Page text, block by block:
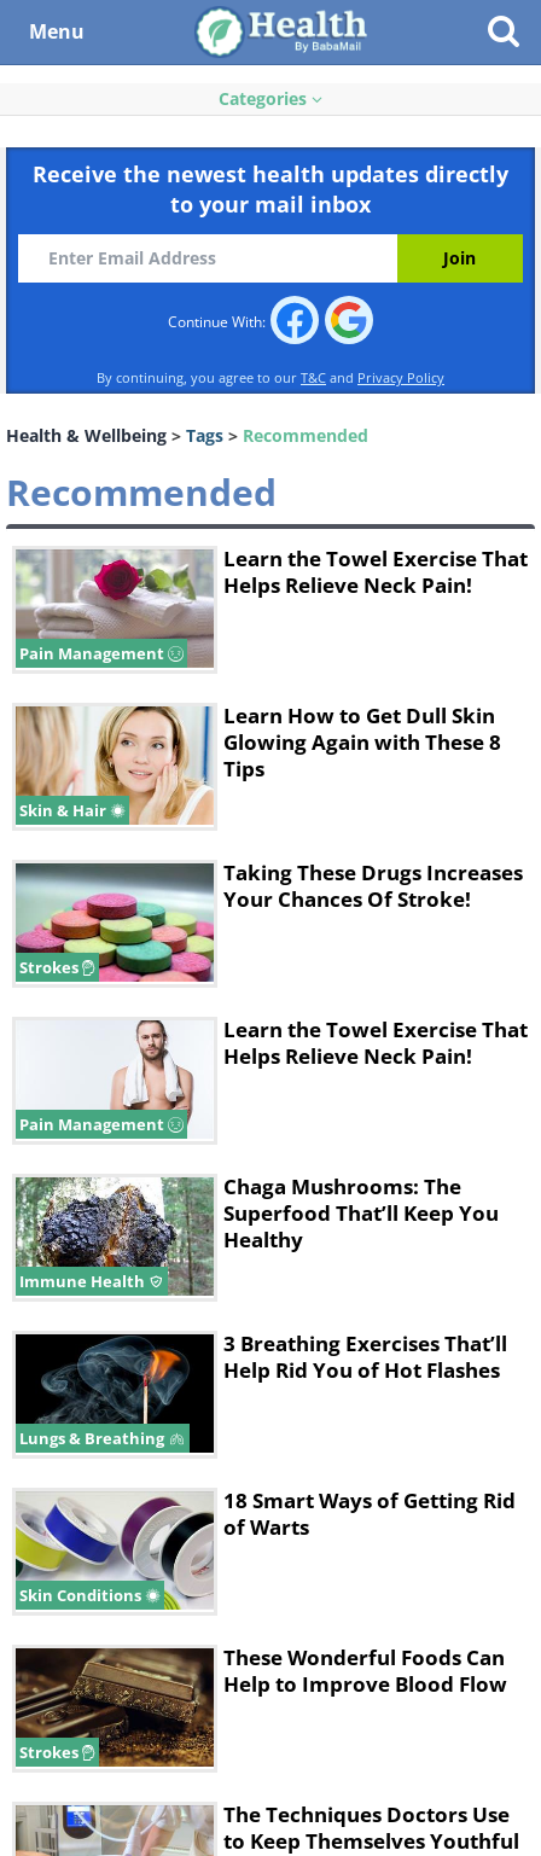
Menu
Categories
Receive the newest health updates directly
to your mail inbox
Continue With:
By continuing, you agree to our T&C and Privacy Policy
Health & Wellbeing > Tags > Recommended
Recommended
Pain Management
Learn the Towel Exercise That
Helps Relieve Neck Pain!
Skin & Hair
Learn How to Get Dull Skin
Glowing Again with These 8
Tips
Strokes
Taking These Drugs Increases
Your Chances Of Stroke!
Pain Management
Learn the Towel Exercise That
Helps Relieve Neck Pain!
Immune Health
Chaga Mushrooms: The
Superfood That’ll Keep You
Healthy
Lungs & Breathing
3 Breathing Exercises That’ll
Help Rid You of Hot Flashes
Skin Conditions
18 Smart Ways of Getting Rid
of Warts
Strokes
These Wonderful Foods Can
Help to Improve Blood Flow
The Techniques Doctors Use
to Keep Themselves Youthful